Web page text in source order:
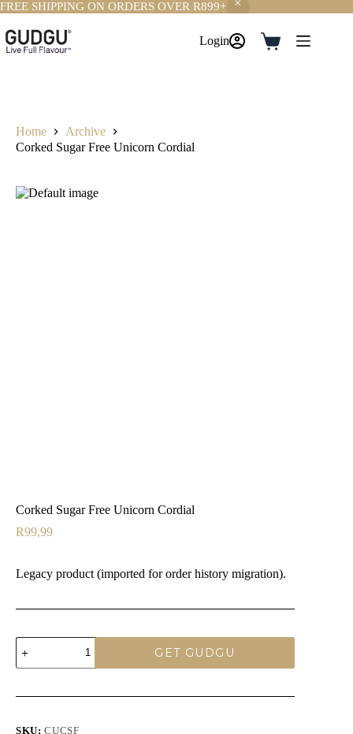
FREE SHIPPING ON ORDERS OVER R899+
to
content
Login
Shopping
Home
Archive
Corked Sugar Free Unicorn Cordial
Corked Sugar Free Unicorn Cordial
R99,99
Legacy product (imported for order history migration).
Corked
Sugar
Free
Cordial
GET GUDGU
SKU:CUCSF